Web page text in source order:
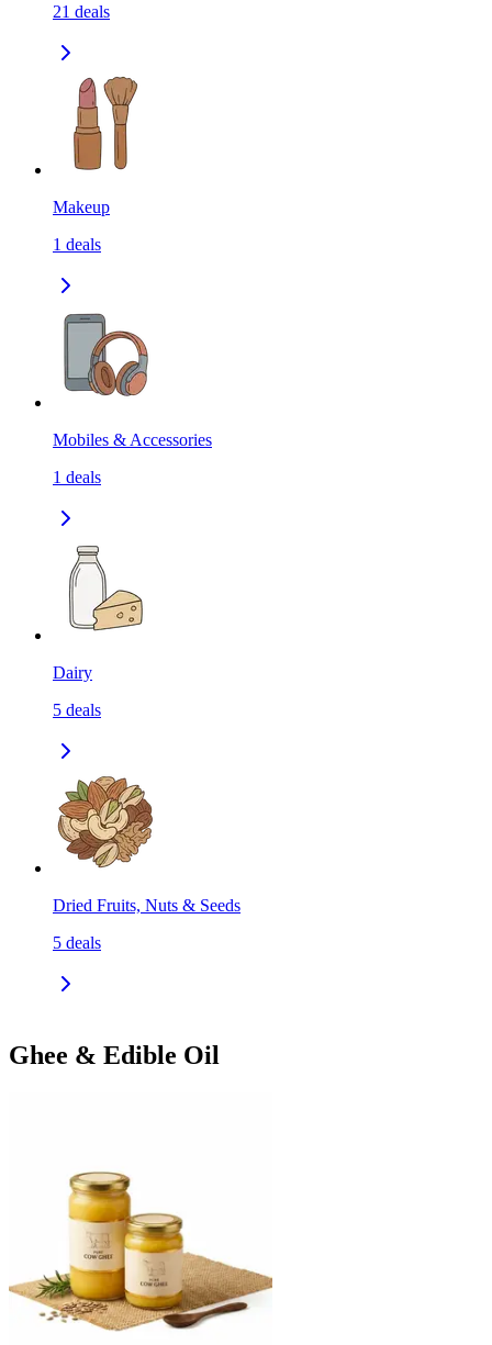
21 deals
Makeup
1 deals
Mobiles & Accessories
1 deals
Dairy
5 deals
Dried Fruits, Nuts & Seeds
5 deals
Ghee & Edible Oil